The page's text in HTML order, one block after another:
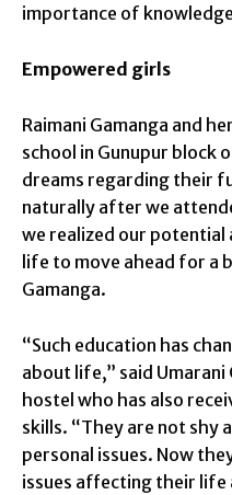
importance of
Empowered girls
Raimani Gamanga and
school in Gunupur block
dreams regarding their
naturally after we
we realized our potential
life to move ahead for a
Gamanga.
“Such education has
about life,” said
hostel who has also
skills. “They are not shy
personal issues. Now
issues affecting their life